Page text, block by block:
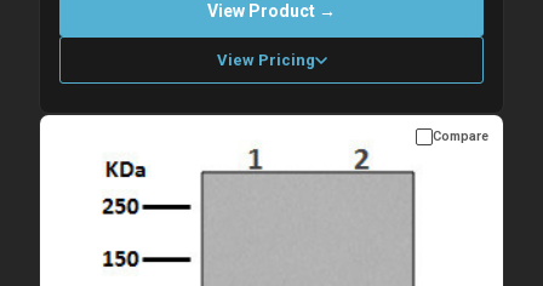
View Product →
View Pricing
Please allow up to 10 working days. Products are dispatched on
overnight priority shipping with gel ice packs.
Compare